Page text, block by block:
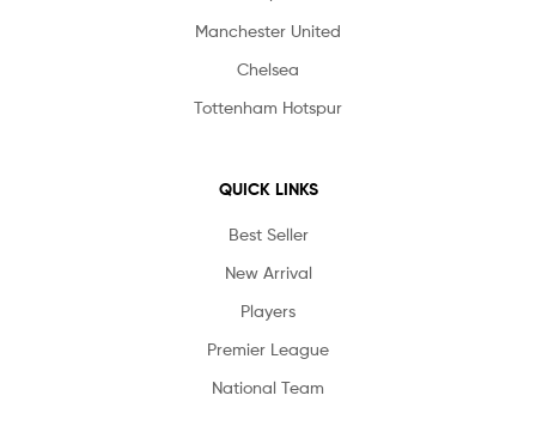
Manchester United
Chelsea
Tottenham Hotspur
QUICK LINKS
Best Seller
New Arrival
Players
Premier League
National Team